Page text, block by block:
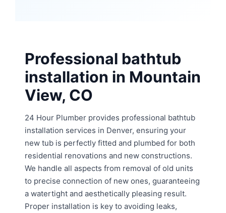
Professional bathtub
installation in Mountain
View, CO
24 Hour Plumber provides professional bathtub
installation services in Denver, ensuring your
new tub is perfectly fitted and plumbed for both
residential renovations and new constructions.
We handle all aspects from removal of old units
to precise connection of new ones, guaranteeing
a watertight and aesthetically pleasing result.
Proper installation is key to avoiding leaks,